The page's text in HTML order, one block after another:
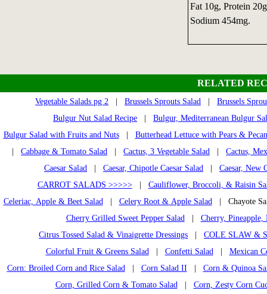
Fat 10g, Protein
Sodium 454mg.
RELATED
Vegetable Salads pg 2 Brussels Sprouts Salad
Brussels
Bulgur Nut Salad Recipe
Bulgur, Mediterranean Bulgur
Bulgur Salad with Fruits and Nuts| Butterhead Lettuce with Pears &
Cabbage & Tomato Salad Cactus, 3 Vegetable Salad
Cactus,
Caesar Salad
Caesar, Chipotle Caesar Salad
Caesar, New
CARROT SALADS >>>>>| Cauliflower, Broccoli, & Raisin
Celeriac, Apple & Beet Salad
Celery Root & Apple Salad | Chayote
Cherry Grilled Sweet Pepper Salad
Cherry, Pineapple,
Citrus Tossed Salad & Vinaigrette Dressings
COLE SLAW &
Colorful Fruit & Greens Salad
Confetti Salad
Mexican
Corn: Broiled Corn and Rice Salad
Corn Salad II
Corn & Quinoa
Corn, Grilled Corn & Tomato Salad
Corn, Zesty Corn